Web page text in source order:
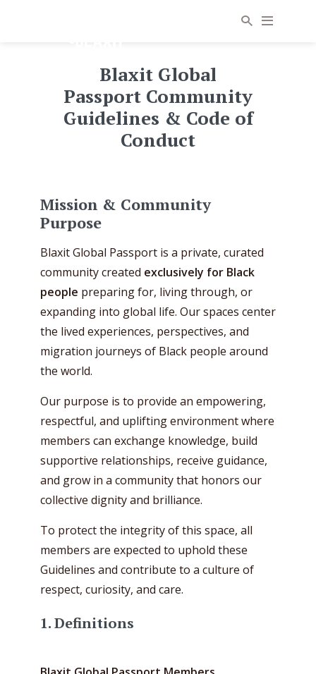
Blaxit Global
Passport Community
Guidelines & Code of
Conduct
Mission & Community
Purpose
Blaxit Global Passport is a private, curated
community created exclusively for Black
people preparing for, living through, or
expanding into global life. Our spaces center
the lived experiences, perspectives, and
migration journeys of Black people around
the world.
Our purpose is to provide an empowering,
respectful, and uplifting environment where
members can exchange knowledge, build
supportive relationships, receive guidance,
and grow in a community that honors our
collective dignity and brilliance.
To protect the integrity of this space, all
members are expected to uphold these
Guidelines and contribute to a culture of
respect, curiosity, and care.
1. Definitions